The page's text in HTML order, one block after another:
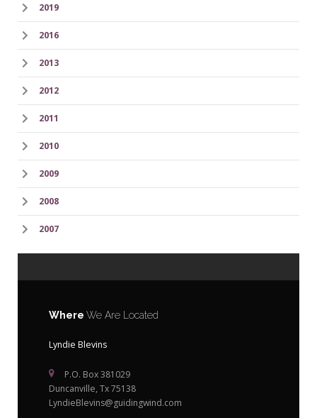
2019
2016
2013
2012
2011
2010
2009
2008
2007
Where We Are Located
Lyndie Blevins
P.O. Box 381029
Duncanville, Tx 75138
LyndieBlevins@guidingwind.com